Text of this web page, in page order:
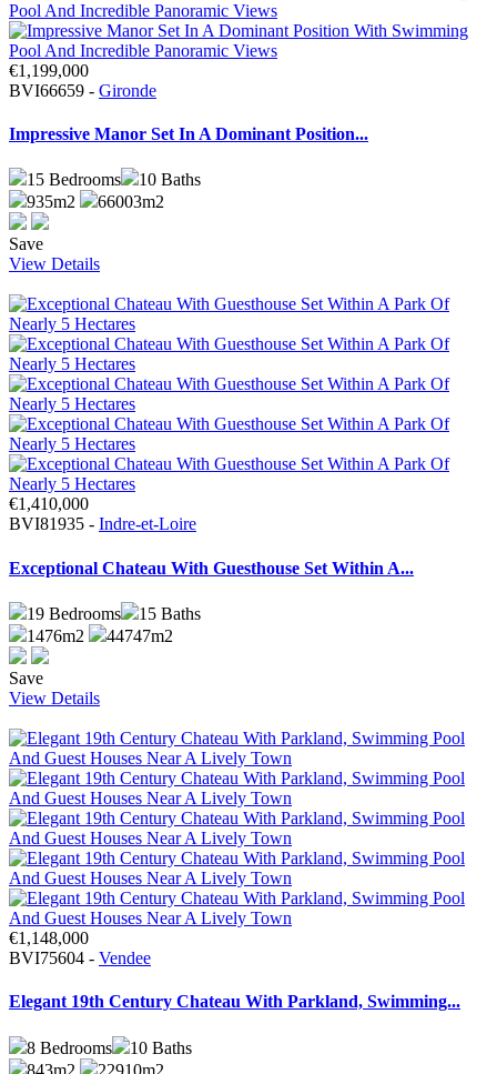
€1,199,000
BVI66659 - Gironde
Impressive Manor Set In A Dominant Position...
15 Bedrooms 10 Baths
935m2
66003m2
Save
View Details
€1,410,000
BVI81935 - Indre-et-Loire
Exceptional Chateau With Guesthouse Set Within A...
19 Bedrooms 15 Baths
1476m2
44747m2
Save
View Details
€1,148,000
BVI75604 - Vendee
Elegant 19th Century Chateau With Parkland, Swimming...
8 Bedrooms 10 Baths
843m2
22910m2